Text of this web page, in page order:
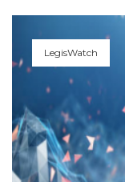
LegisWatch